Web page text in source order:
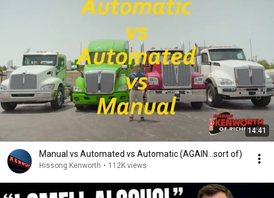
14:41
Manual vs Automated vs Automatic (AGAIN...sort of)
Hissong Kenworth • 112K views